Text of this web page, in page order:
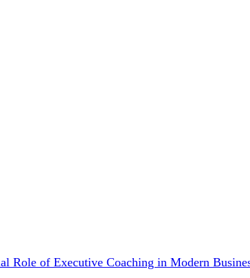
Role of Executive Coaching in Modern